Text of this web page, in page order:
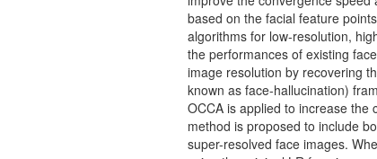
based on the facial feature
algorithms for low-resolution,
the performances of existing
image resolution by recovering
known as face-hallucination)
OCCA is applied to increase the
method is proposed to include
super-resolved face images.